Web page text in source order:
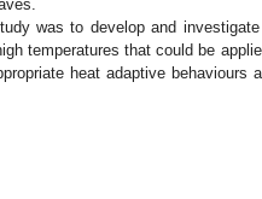
was to develop and
temperatures that could be
heat adaptive behaviours